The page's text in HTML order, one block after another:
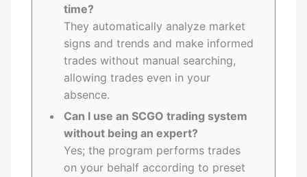
time?
They automatically analyze market
signs and trends and make informed
trades without manual searching,
allowing trades even in your
absence.
Can I use an SCGO trading system
without being an expert?
Yes; the program performs trades
on your behalf according to preset